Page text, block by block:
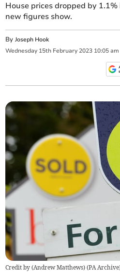
House prices dropped by
new figures show.
ByJoseph Hook
Wednesday 15th February 2023 10:05 am
Credit by (Andrew Matthews) (PA Archive